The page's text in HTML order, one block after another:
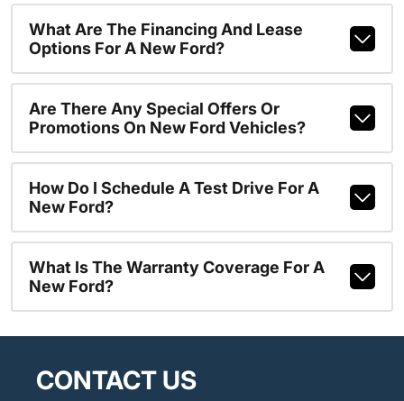
What Are The Financing And Lease
Options For A New Ford?
Are There Any Special Offers Or
Promotions On New Ford Vehicles?
How Do I Schedule A Test Drive For A
New Ford?
What Is The Warranty Coverage For A
New Ford?
CONTACT US